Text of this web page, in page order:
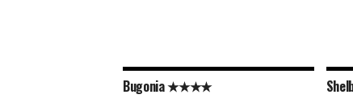
Bugonia ★★★★